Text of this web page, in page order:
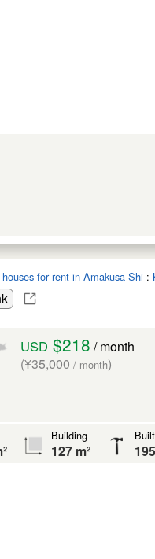
for rent in Amakusa Shi :
USD $218 / month
(¥35,000 / month)
Building
127 m²
Built